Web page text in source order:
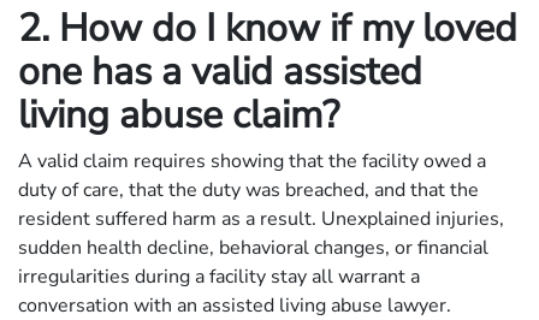
2. How do I know if my loved
one has a valid assisted
living abuse claim?
A valid claim requires showing that the facility owed a
duty of care, that the duty was breached, and that the
resident suffered harm as a result. Unexplained injuries,
sudden health decline, behavioral changes, or financial
irregularities during a facility stay all warrant a
conversation with an assisted living abuse lawyer.